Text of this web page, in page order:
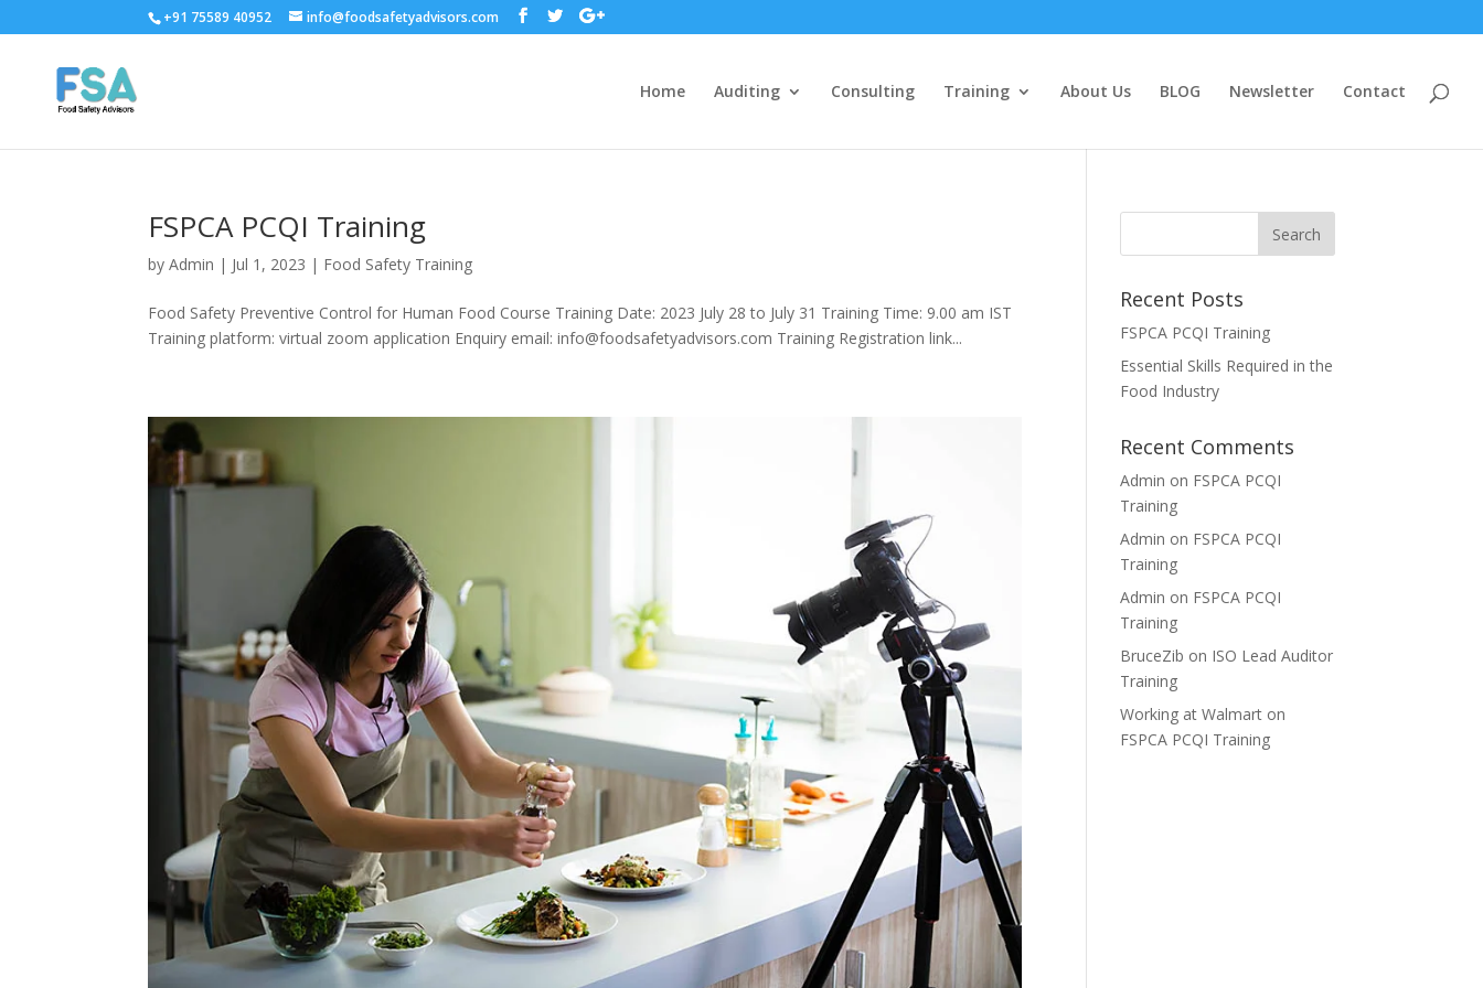
+91 75589 40952 info@foodsafetyadvisors.com
Home Auditing Consulting Training About Us BLOG Newsletter Contact
FSPCA PCQI Training
byAdmin | Jul 1, 2023 | Food Safety Training
Food Safety Preventive Control for Human Food Course Training Date: 2023 July 28 to July 31 Training Time: 9.00 am IST
Training platform: virtual zoom application Enquiry email: info@foodsafetyadvisors.com Training Registration link...
Recent Posts
FSPCA PCQI Training
Essential Skills Required in the
Food Industry
Recent Comments
Admin on FSPCA PCQI
Training
Admin on FSPCA PCQI
Training
Admin on FSPCA PCQI
Training
BruceZib on ISO Lead Auditor
Training
Working at Walmart on
FSPCA PCQI Training